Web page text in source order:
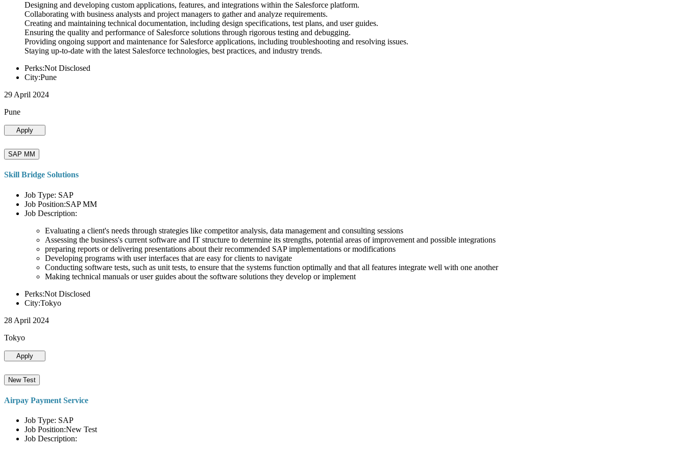
Designing and developing custom applications, features, and integrations within the Salesforce platform.
Collaborating with business analysts and project managers to gather and analyze requirements.
Creating and maintaining technical documentation, including design specifications, test plans, and user guides.
Ensuring the quality and performance of Salesforce solutions through rigorous testing and debugging.
Providing ongoing support and maintenance for Salesforce applications, including troubleshooting and resolving issues.
Staying up-to-date with the latest Salesforce technologies, best practices, and industry trends.
Perks:Not Disclosed
City:Pune
29 April 2024
Pune
Apply
SAP MM
Skill Bridge Solutions
Job Type: SAP
Job Position:SAP MM
Job Description:
Evaluating a client's needs through strategies like competitor analysis, data management and consulting sessions
Assessing the business's current software and IT structure to determine its strengths, potential areas of improvement and possible integrations
preparing reports or delivering presentations about their recommended SAP implementations or modifications
Developing programs with user interfaces that are easy for clients to navigate
Conducting software tests, such as unit tests, to ensure that the systems function optimally and that all features integrate well with one another
Making technical manuals or user guides about the software solutions they develop or implement
Perks:Not Disclosed
City:Tokyo
28 April 2024
Tokyo
Apply
New Test
Airpay Payment Service
Job Type: SAP
Job Position:New Test
Job Description: